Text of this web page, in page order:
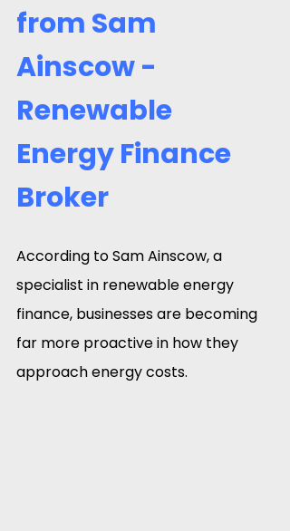
from Sam
Ainscow -
Renewable
Energy Finance
Broker
According to Sam Ainscow, a
specialist in renewable energy
finance, businesses are becoming
far more proactive in how they
approach energy costs.